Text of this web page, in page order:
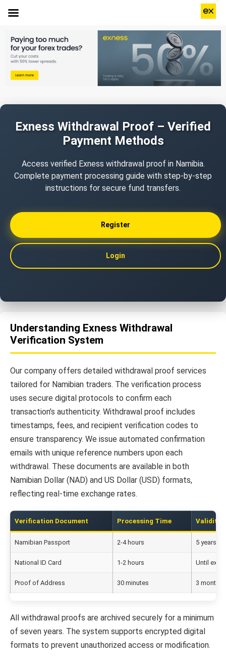
Exness Withdrawal Proof – Verified
Payment Methods
Access verified Exness withdrawal proof in Namibia.
Complete payment processing guide with step-by-step
instructions for secure fund transfers.
Register
Login
Understanding Exness Withdrawal
Verification System
Our company offers detailed withdrawal proof services
tailored for Namibian traders. The verification process
uses secure digital protocols to confirm each
transaction’s authenticity. Withdrawal proof includes
timestamps, fees, and recipient verification codes to
ensure transparency. We issue automated confirmation
emails with unique reference numbers upon each
withdrawal. These documents are available in both
Namibian Dollar (NAD) and US Dollar (USD) formats,
reflecting real-time exchange rates.
Verification Document Processing Time Validity
Namibian Passport 2-4 hours 5 years
National ID Card 1-2 hours Until
Proof of Address 30 minutes 3 months
All withdrawal proofs are archived securely for a minimum
of seven years. The system supports encrypted digital
formats to prevent unauthorized access or modification.